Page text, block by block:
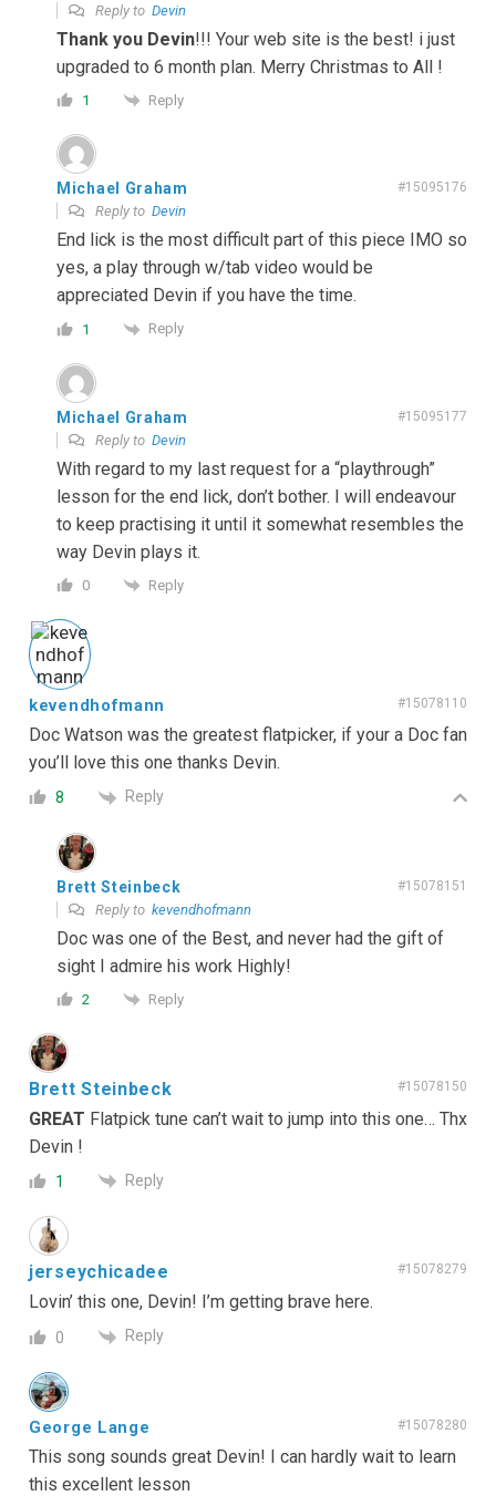
Reply to Devin
Thank you Devin!!! Your web site is the best! i just
upgraded to 6 month plan. Merry Christmas to All !
1 Reply
Michael Graham #15095176
Reply to Devin
End lick is the most difficult part of this piece IMO so
yes, a play through w/tab video would be
appreciated Devin if you have the time.
1 Reply
Michael Graham #15095177
Reply to Devin
With regard to my last request for a “playthrough”
lesson for the end lick, don’t bother. I will endeavour
to keep practising it until it somewhat resembles the
way Devin plays it.
0 Reply
kevendhofmann #15078110
Doc Watson was the greatest flatpicker, if your a Doc fan
you’ll love this one thanks Devin.
8 Reply
Brett Steinbeck #15078151
Reply to kevendhofmann
Doc was one of the Best, and never had the gift of
sight I admire his work Highly!
2 Reply
Brett Steinbeck #15078150
GREAT Flatpick tune can’t wait to jump into this one… Thx
Devin !
1 Reply
jerseychicadee #15078279
Lovin’ this one, Devin! I’m getting brave here.
0 Reply
George Lange #15078280
This song sounds great Devin! I can hardly wait to learn
this excellent lesson